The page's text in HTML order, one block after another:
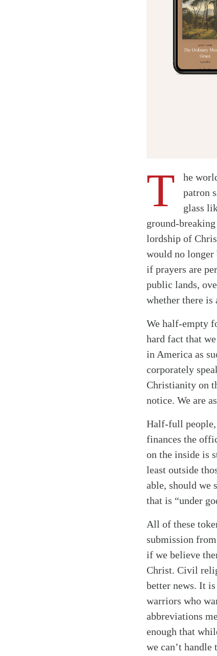
Search
T
he
patron
glass
ground-
lordship of
would no longer
if prayers are
public lands,
whether there is
We half-empty
hard fact that
in America as
corporately
Christianity on
notice. We are
Half-full people,
finances the
on the inside is
least outside
able, should we
that is “under
All of these
submission
if we believe
Christ. Civil
better news. It
warriors who
abbreviations
enough that
we can’t